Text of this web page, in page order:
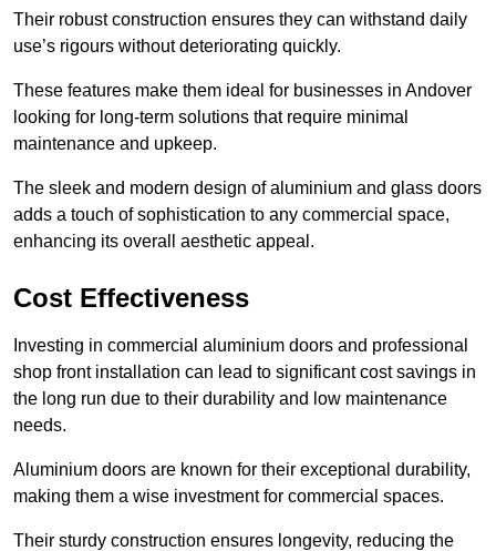
Their robust construction ensures they can withstand daily
use’s rigours without deteriorating quickly.
These features make them ideal for businesses in Andover
looking for long-term solutions that require minimal
maintenance and upkeep.
The sleek and modern design of aluminium and glass doors
adds a touch of sophistication to any commercial space,
enhancing its overall aesthetic appeal.
Cost Effectiveness
Investing in commercial aluminium doors and professional
shop front installation can lead to significant cost savings in
the long run due to their durability and low maintenance
needs.
Aluminium doors are known for their exceptional durability,
making them a wise investment for commercial spaces.
Their sturdy construction ensures longevity, reducing the